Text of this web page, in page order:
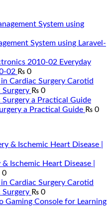
System using Laravel-
Everyday
02 ₨ 0
Carotid
Surgery ₨ 0
a Practical Guide ₨ 0
Ischemic Heart Disease |
0
Carotid
Surgery ₨ 0